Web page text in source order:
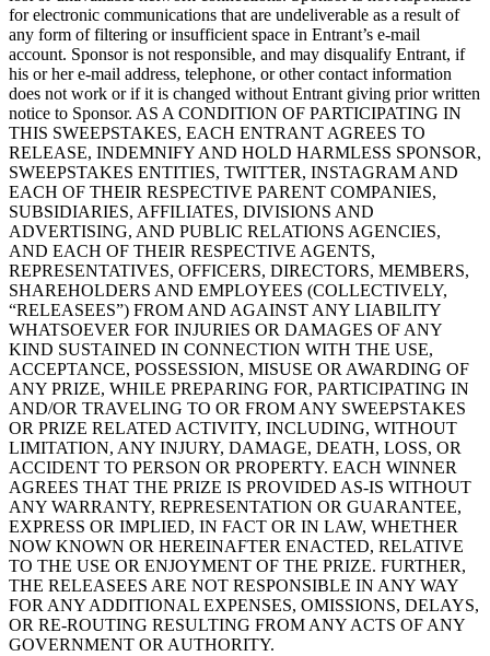
Stand
Kiosk
Reader sin contacto y chip
Reader banda magnética
Accesorios
Kits
Ver todo
Descubrir
Resumen de pagos
Punto de venta
PDV para Restaurantes
PDV para Tiendas
PDV de Citas
Facturas
Pedidos en línea
Sitios web
Pedidos en Square Kiosk
Bitcoin
for electronic communications that are undeliverable as a result of
any form of filtering or insufficient space in Entrant’s e-mail
account. Sponsor is not responsible, and may disqualify Entrant, if
his or her e-mail address, telephone, or other contact information
does not work or if it is changed without Entrant giving prior written
notice to Sponsor. AS A CONDITION OF PARTICIPATING IN
THIS SWEEPSTAKES, EACH ENTRANT AGREES TO
RELEASE, INDEMNIFY AND HOLD HARMLESS SPONSOR,
SWEEPSTAKES ENTITIES, TWITTER, INSTAGRAM AND
EACH OF THEIR RESPECTIVE PARENT COMPANIES,
SUBSIDIARIES, AFFILIATES, DIVISIONS AND
ADVERTISING, AND PUBLIC RELATIONS AGENCIES,
AND EACH OF THEIR RESPECTIVE AGENTS,
REPRESENTATIVES, OFFICERS, DIRECTORS, MEMBERS,
SHAREHOLDERS AND EMPLOYEES (COLLECTIVELY,
“RELEASEES”) FROM AND AGAINST ANY LIABILITY
WHATSOEVER FOR INJURIES OR DAMAGES OF ANY
KIND SUSTAINED IN CONNECTION WITH THE USE,
ACCEPTANCE, POSSESSION, MISUSE OR AWARDING OF
ANY PRIZE, WHILE PREPARING FOR, PARTICIPATING IN
AND/OR TRAVELING TO OR FROM ANY SWEEPSTAKES
OR PRIZE RELATED ACTIVITY, INCLUDING, WITHOUT
LIMITATION, ANY INJURY, DAMAGE, DEATH, LOSS, OR
ACCIDENT TO PERSON OR PROPERTY. EACH WINNER
AGREES THAT THE PRIZE IS PROVIDED AS-IS WITHOUT
ANY WARRANTY, REPRESENTATION OR GUARANTEE,
EXPRESS OR IMPLIED, IN FACT OR IN LAW, WHETHER
NOW KNOWN OR HEREINAFTER ENACTED, RELATIVE
TO THE USE OR ENJOYMENT OF THE PRIZE. FURTHER,
THE RELEASEES ARE NOT RESPONSIBLE IN ANY WAY
FOR ANY ADDITIONAL EXPENSES, OMISSIONS, DELAYS,
OR RE-ROUTING RESULTING FROM ANY ACTS OF ANY
GOVERNMENT OR AUTHORITY.